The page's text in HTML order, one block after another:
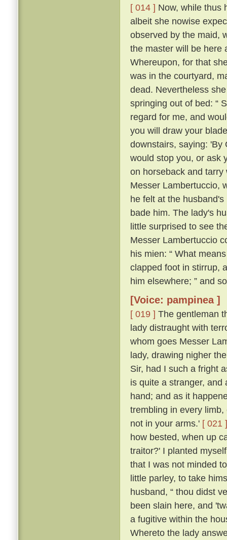
[ 014 ] Now, while thus
albeit she nowise
observed by the maid,
the master will be here
Whereupon, for that
was in the courtyard,
dead. Nevertheless
springing out of bed: “
regard for me, and
you will draw your
downstairs, saying: 'By
would stop you, or ask
on horseback and
Messer Lambertuccio,
he felt at the
bade him. The lady's
little surprised to see
Messer Lambertuccio
his mien: “ What
clapped foot in stirrup,
him elsewhere; ” and
[Voice: pampinea ]
[ 019 ] The gentleman
lady distraught with
whom goes Messer
lady, drawing nigher
Sir, had I such a fright
is quite a stranger,
hand; and as it
trembling in every
not in your arms.' [ 021 ]
how bested, when up
traitor?' I planted
that I was not minded
little parley, to take
husband, “ thou didst
been slain here, and
a fugitive within the
Whereto the lady